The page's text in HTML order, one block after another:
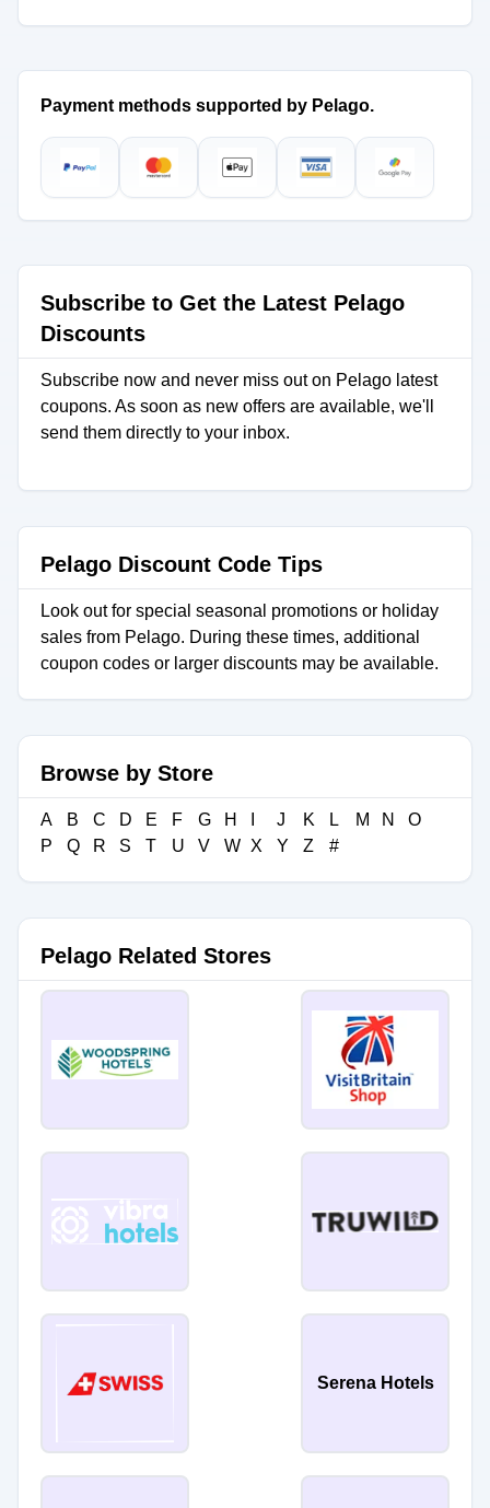
Payment methods supported by Pelago.
Subscribe to Get the Latest Pelago
Discounts
Subscribe now and never miss out on Pelago latest
coupons. As soon as new offers are available, we'll
send them directly to your inbox.
Pelago Discount Code Tips
Look out for special seasonal promotions or holiday
sales from Pelago. During these times, additional
coupon codes or larger discounts may be available.
Browse by Store
A B C D E F G H J K L M N
O
P
Q R S T U V W X Y Z #
Pelago Related Stores
Serena Hotels